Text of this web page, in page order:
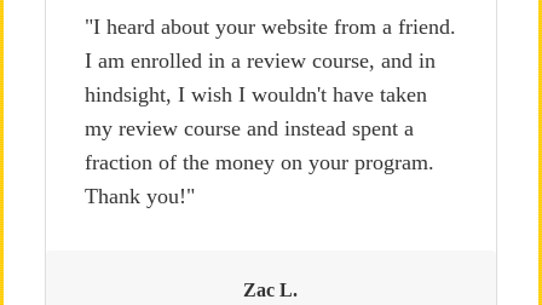
"I heard about your website from a friend.
I am enrolled in a review course, and in
hindsight, I wish I wouldn't have taken
my review course and instead spent a
fraction of the money on your program.
Thank you!"
Zac L.